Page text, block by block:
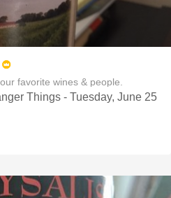
favorite wines & people.
Things - Tuesday, June 25